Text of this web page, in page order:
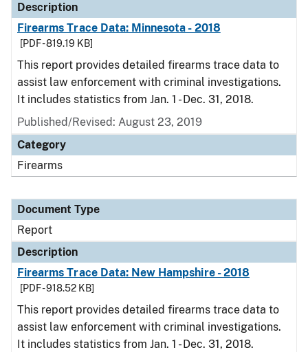
Description
Firearms Trace Data: Minnesota - 2018
[PDF - 819.19 KB]
This report provides detailed firearms trace data to
assist law enforcement with criminal investigations.
It includes statistics from Jan. 1 - Dec. 31, 2018.
Published/Revised: August 23, 2019
Category
Firearms
Document Type
Report
Description
Firearms Trace Data: New Hampshire - 2018
[PDF - 918.52 KB]
This report provides detailed firearms trace data to
assist law enforcement with criminal investigations.
It includes statistics from Jan. 1 - Dec. 31, 2018.